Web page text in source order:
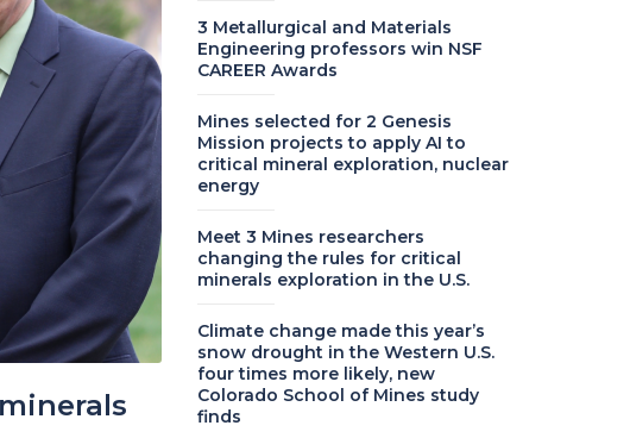
3 Metallurgical and Materials
Engineering professors win NSF
CAREER Awards
Mines selected for 2 Genesis
Mission projects to apply AI to
critical mineral exploration, nuclear
energy
Meet 3 Mines researchers
changing the rules for critical
minerals exploration in the U.S.
Climate change made this year’s
snow drought in the Western U.S.
four times more likely, new
Colorado School of Mines study
finds